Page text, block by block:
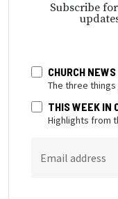
Subscribe
CHURCH
The three
THIS WEEK IN
Highlights from
Email address